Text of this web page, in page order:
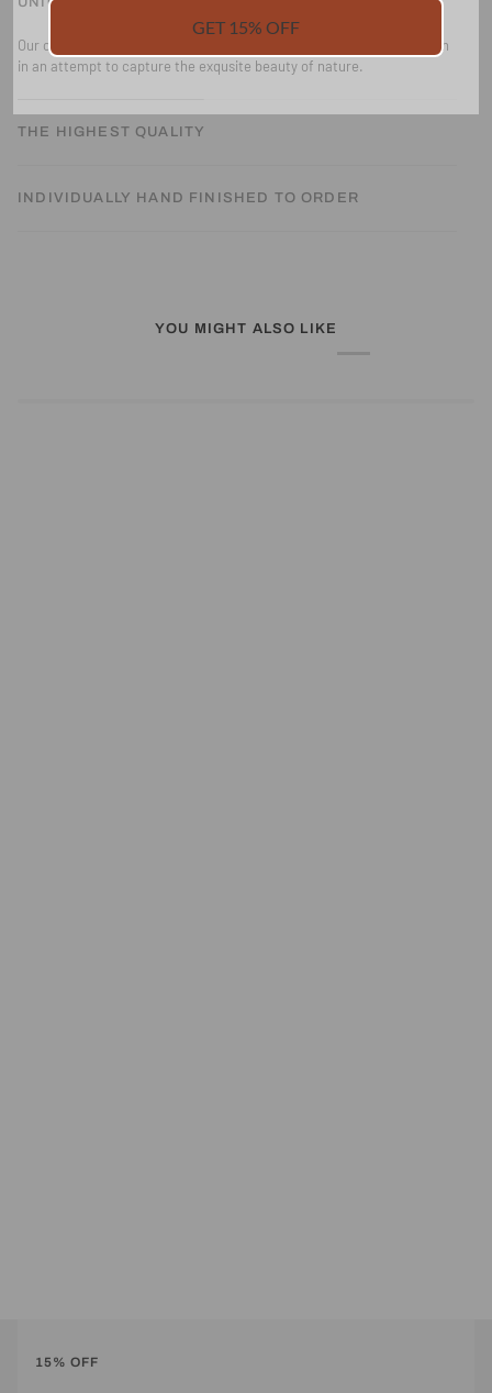
Our collections are all designed and hand drawn and painted by Alison
in an attempt to capture the exqusite beauty of nature.
THE HIGHEST QUALITY
INDIVIDUALLY HAND FINISHED TO ORDER
YOU MIGHT ALSO LIKE
15% OFF
GET 15% OFF